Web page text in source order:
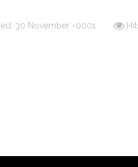
30 November -0001